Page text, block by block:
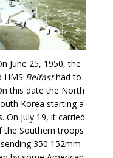
June 25, 1950, the
HMS Belfasthad to
this date the North
Korea starting a
July 19, it carried
Southern troops
350 152mm